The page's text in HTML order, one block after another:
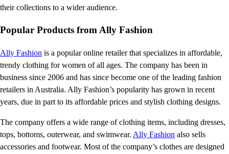
their collections to a wider audience.
Popular Products from Ally Fashion
Ally Fashion is a popular online retailer that specializes in affordable,
trendy clothing for women of all ages. The company has been in
business since 2006 and has since become one of the leading fashion
retailers in Australia. Ally Fashion’s popularity has grown in recent
years, due in part to its affordable prices and stylish clothing designs.
The company offers a wide range of clothing items, including dresses,
tops, bottoms, outerwear, and swimwear. Ally Fashion also sells
accessories and footwear. Most of the company’s clothes are designed